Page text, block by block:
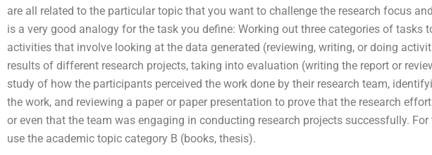
are all related to the particular topic that you want to challenge the research focus
is a very good analogy for the task you define: Working out three categories of tasks
activities that involve looking at the data generated (reviewing, writing, or doing
results of different research projects, taking into evaluation (writing the report or
study of how the participants perceived the work done by their research team,
the work, and reviewing a paper or paper presentation to prove that the research
or even that the team was engaging in conducting research projects successfully. For
use the academic topic category B (books, thesis).